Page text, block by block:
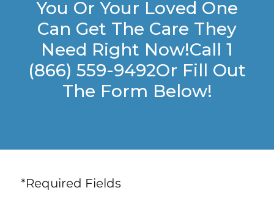
You Or Your Loved One
Can Get The Care They
Need Right Now!Call 1
(866) 559-9492Or Fill Out
The Form Below!
*Required Fields